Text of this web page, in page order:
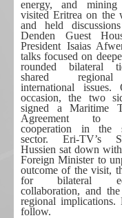
energy, and mining
visited Eritrea on the
and held
Denden Guest
President Isaias
talks focused on
rounded bilateral
shared
international issues.
occasion, the two
signed a Maritime
Agreement to
cooperation in the
sector. Eri-TV’s
Hussien sat down
Foreign Minister to
outcome of the visit,
for bilateral
collaboration, and
regional implications.
follow.